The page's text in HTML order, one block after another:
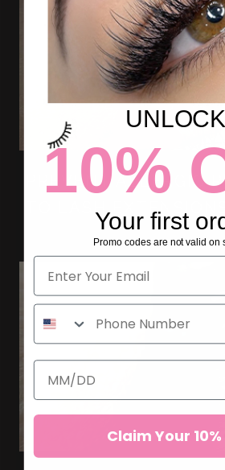
PREVENT ALLERGIC
TO LASH
UNLOCK
10%
Your first
Promo codes are not valid on
Claim Your 10%